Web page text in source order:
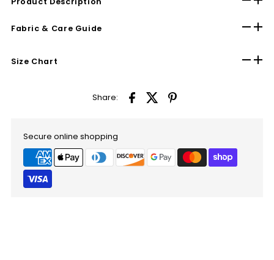
Fabric & Care Guide
Size Chart
Share:
Secure online shopping